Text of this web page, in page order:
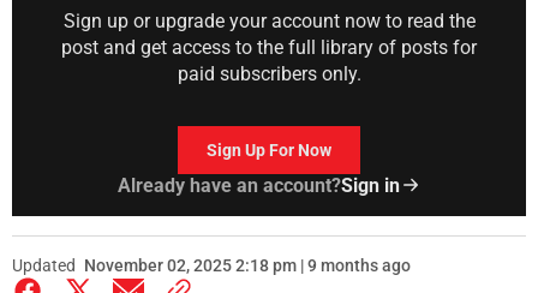
Sign up or upgrade your account now to read the
post and get access to the full library of posts for
paid subscribers only.
Sign Up For Now
Already have an account?Sign in
Updated November 02, 2025 2:18 pm | 9 months ago